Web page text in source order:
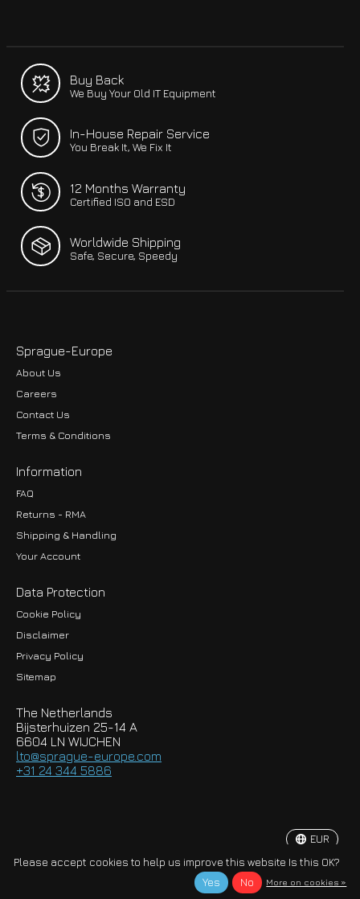
Buy Back
We Buy Your Old IT Equipment
In-House Repair Service
You Break It, We Fix It
12 Months Warranty
Certified ISO and ESD
Worldwide Shipping
Safe, Secure, Speedy
Sprague-Europe
About Us
Careers
Contact Us
Terms & Conditions
Information
FAQ
Returns - RMA
Shipping & Handling
Your Account
Data Protection
Cookie Policy
Disclaimer
Privacy Policy
Sitemap
The Netherlands
Bijsterhuizen 25-14 A
6604 LN WIJCHEN
lto@sprague-europe.com
+31 24 344 5886
© Copyright 2026 Sprague-Europe B.V.
EUR
Please accept cookies to help us improve this website Is this OK?
Yes
No More on cookies »